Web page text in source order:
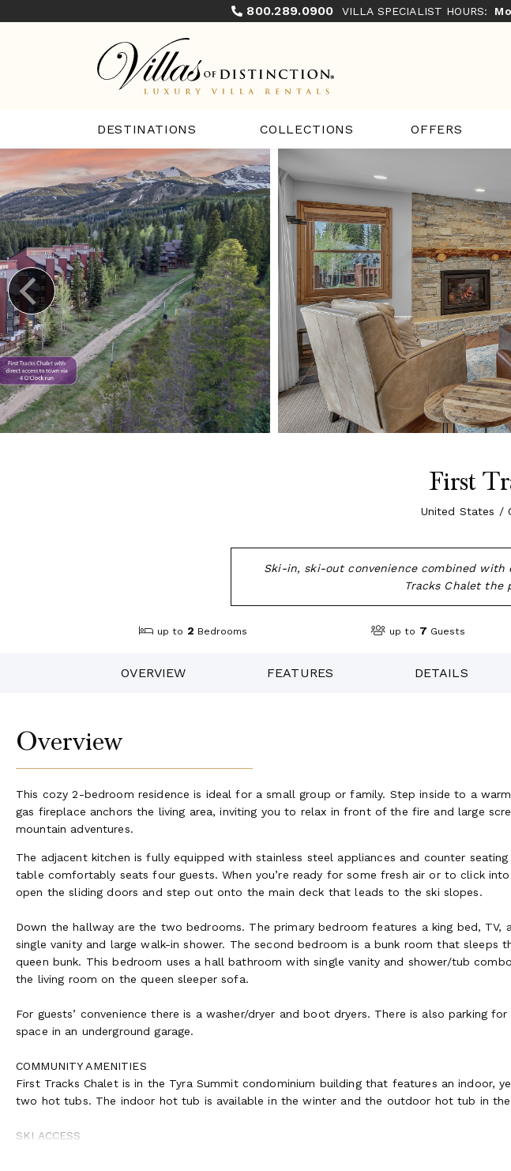
800.289.0900 VILLA SPECIALIST HOURS:
DESTINATIONS COLLECTIONS OFFERS
First
United States /
Ski-in, ski-out convenience combined with
Tracks Chalet the
up to 2 Bedrooms up to 7 Guests
OVERVIEW FEATURES DETAILS
Overview
This cozy 2-bedroom residence is ideal for a small group or family. Step inside to a
gas fireplace anchors the living area, inviting you to relax in front of the fire and large
mountain adventures.
The adjacent kitchen is fully equipped with stainless steel appliances and counter
table comfortably seats four guests. When you’re ready for some fresh air or to click
open the sliding doors and step out onto the main deck that leads to the ski slopes.
Down the hallway are the two bedrooms. The primary bedroom features a king bed, TV,
single vanity and large walk-in shower. The second bedroom is a bunk room that sleeps
queen bunk. This bedroom uses a hall bathroom with single vanity and shower/tub
the living room on the queen sleeper sofa.
For guests’ convenience there is a washer/dryer and boot dryers. There is also parking
space in an underground garage.
COMMUNITY AMENITIES
First Tracks Chalet is in the Tyra Summit condominium building that features an indoor,
two hot tubs. The indoor hot tub is available in the winter and the outdoor hot tub in the
SKI ACCESS